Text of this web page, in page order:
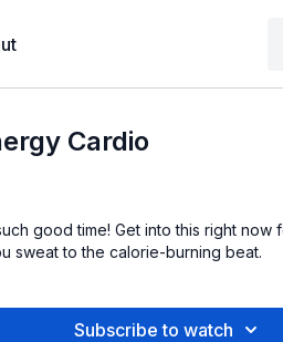
Cardio
good time! Get into this right now
sweat to the calorie-burning beat.
Subscribe to watch